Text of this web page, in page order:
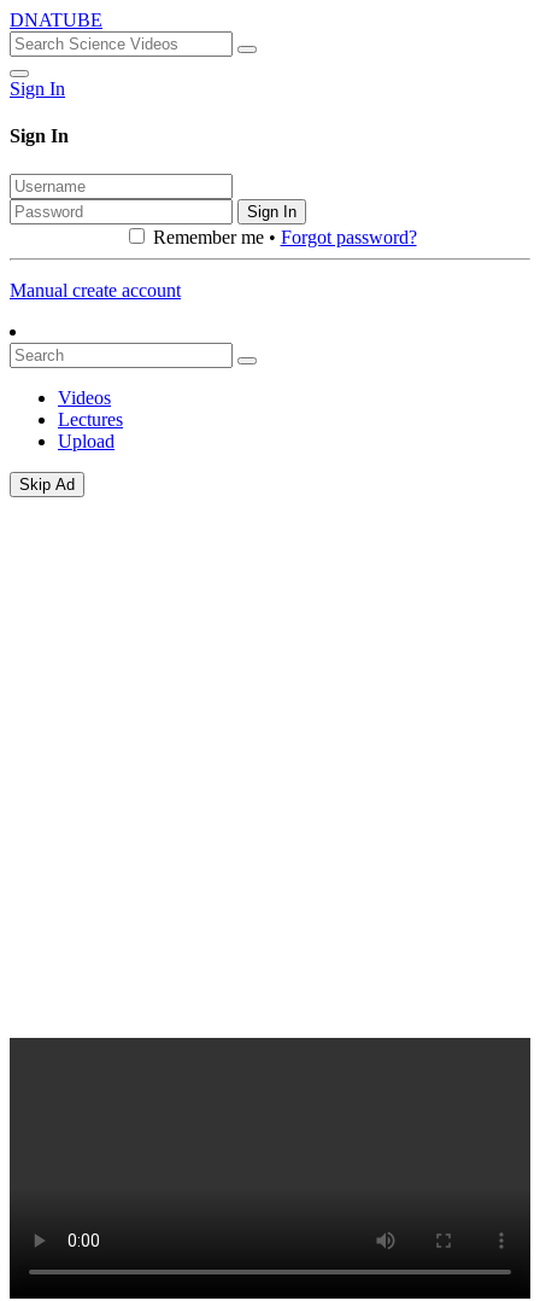
DNATUBE
Sign In
Sign In
Sign In
Remember me • Forgot password?
Manual create account
Videos
Lectures
Upload
Skip Ad